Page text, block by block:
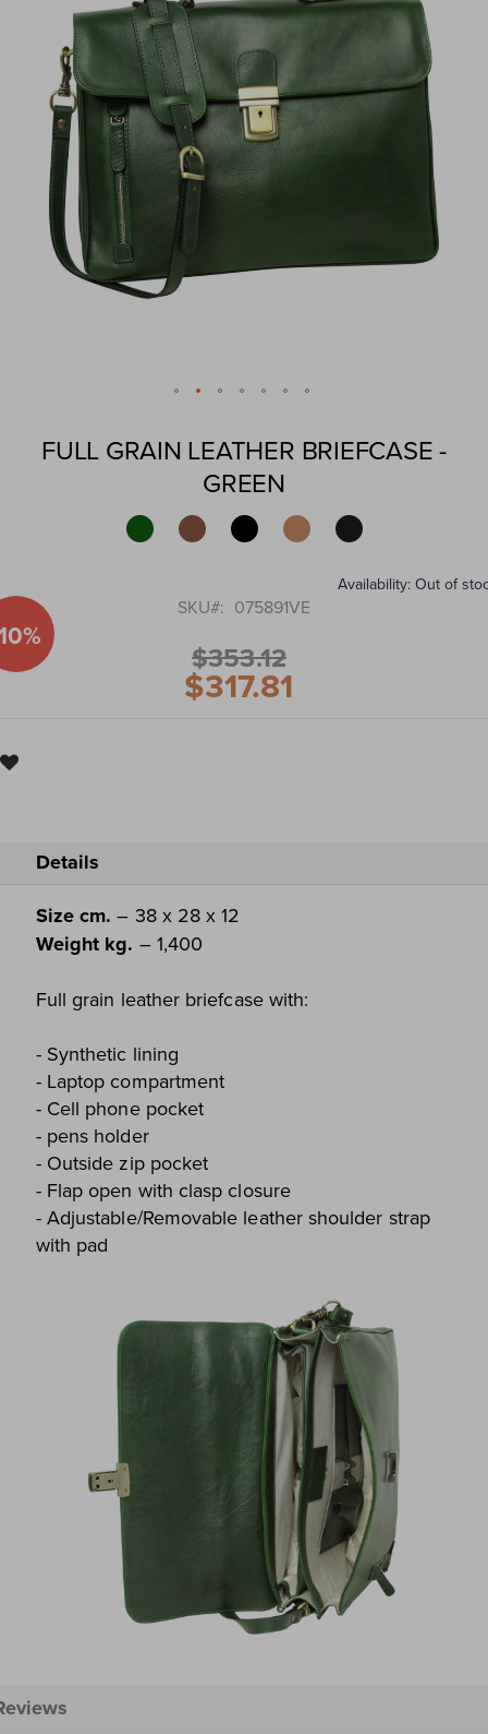
FULL GRAIN LEATHER BRIEFCASE -
GREEN
Availability: Out of
SKU 075891VE
$353.12
$317.81
Details
Size cm.– 38 x 28 x 12
Weight kg. – 1,400
Full grain leather briefcase with:
- Synthetic lining
- Laptop compartment
- Cell phone pocket
- pens holder
- Outside zip pocket
- Flap open with clasp closure
- Adjustable/Removable leather shoulder strap
with pad